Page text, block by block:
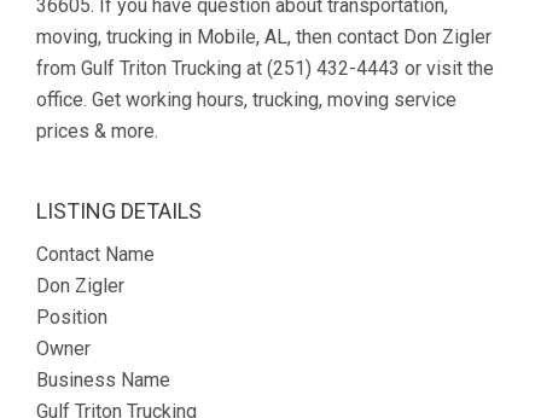
36605. If you have question about transportation,
moving, trucking in Mobile, AL, then contact Don Zigler
from Gulf Triton Trucking at (251) 432-4443 or visit the
office. Get working hours, trucking, moving service
prices & more.
LISTING DETAILS
Contact Name
Don Zigler
Position
Owner
Business Name
Gulf Triton Trucking